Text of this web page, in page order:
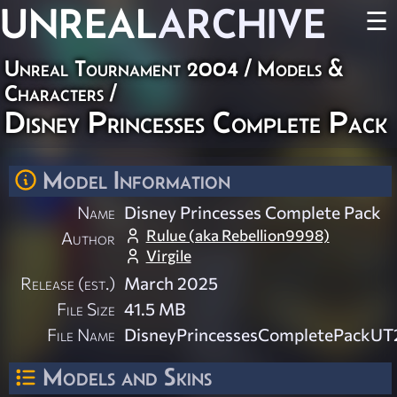
UNREALARCHIVE ☰
Unreal Tournament 2004 / Models &
Characters/
Disney Princesses Complete Pack
Model Information
Name Disney Princesses Complete Pack
Author
Rulue (aka Rebellion9998)
Virgile
Release (est.) March 2025
File Size 41.5 MB
File Name
Models and Skins